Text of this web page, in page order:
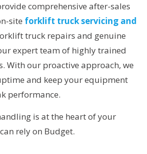
comprehensive after-sales
site forklift truck servicing and
truck repairs and genuine
expert team of highly trained
With our proactive approach, we
and keep your equipment
performance.
is at the heart of your
rely on Budget.